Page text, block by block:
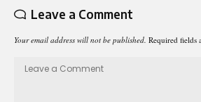
Leave a Comment
Your email address will not be published. Required fields